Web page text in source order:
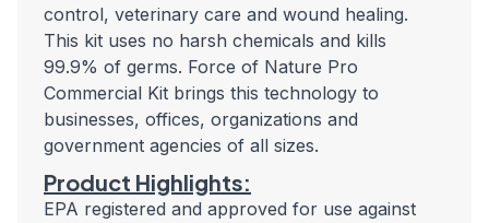
control, veterinary care and wound healing.
This kit uses no harsh chemicals and kills
99.9% of germs. Force of Nature Pro
Commercial Kit brings this technology to
businesses, offices, organizations and
government agencies of all sizes.
Product Highlights:
EPA registered and approved for use against